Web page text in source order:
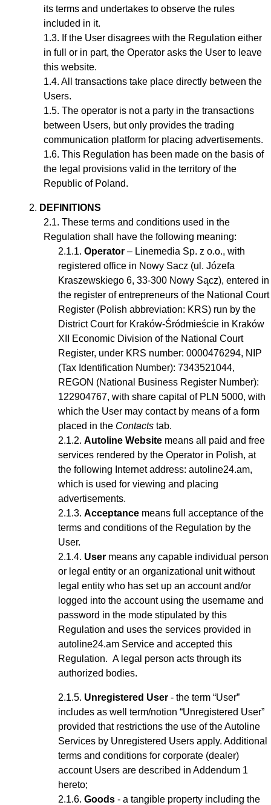
its terms and undertakes to observe the rules
included in it.
If the User disagrees with the Regulation either
in full or in part, the Operator asks the User to leave
this website.
All transactions take place directly between the
Users.
The operator is not a party in the transactions
between Users, but only provides the trading
communication platform for placing advertisements.
This Regulation has been made on the basis of
the legal provisions valid in the territory of the
Republic of Poland.
DEFINITIONS
These terms and conditions used in the
Regulation shall have the following meaning:
Operator – Linemedia Sp. z o.o., with
registered office in Nowy Sacz (ul. Józefa
Kraszewskiego 6, 33-300 Nowy Sącz), entered in
the register of entrepreneurs of the National Court
Register (Polish abbreviation: KRS) run by the
District Court for Kraków-Śródmieście in Kraków
XII Economic Division of the National Court
Register, under KRS number: 0000476294, NIP
(Tax Identification Number): 7343521044,
REGON (National Business Register Number):
122904767, with share capital of PLN 5000, with
which the User may contact by means of a form
placed in the Contacts tab.
Autoline Website means all paid and free
services rendered by the Operator in Polish, at
the following Internet address: autoline24.am,
which is used for viewing and placing
advertisements.
Acceptance means full acceptance of the
terms and conditions of the Regulation by the
User.
User means any capable individual person
or legal entity or an organizational unit without
legal entity who has set up an accountand/or
logged into the account using the username and
password in the mode stipulated by this
Regulation and uses the services provided in
autoline24.am Service and accepted this
Regulation. A legal person acts through its
authorized bodies.
Unregistered User - the term “User”
includes as well term/notion “Unregistered User”
provided that restrictions the use of the Autoline
Services by Unregistered Users apply. Additional
terms and conditions for corporate (dealer)
account Users are described in Addendum 1
hereto;
Goods - a tangible property including the